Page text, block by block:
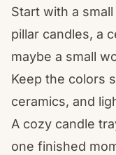
Start with a
pillar candles, a
maybe a small
Keep the colors
ceramics, and
A cozy candle
one finished